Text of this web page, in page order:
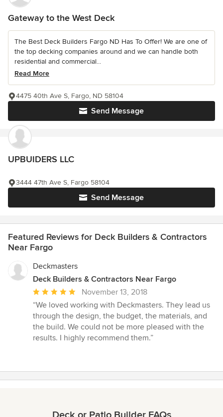
Gateway to the West Deck
The Best Deck Builders Fargo ND Has To Offer! We are one of
the top decking companies around and we can handle both
residential and commercial...
Read More
Send Message
4475 40th Ave S, Fargo, ND 58104
UPBUIDERS LLC
Send Message
3444 47th Ave S, Fargo 58104
Featured Reviews for Deck Builders & Contractors
Near Fargo
Deckmasters
Deck Builders & Contractors Near Fargo
Average
rating:
5
out
of
November 13, 2018
“We loved working with Deckmasters. They lead us
through the design, the budget, the materials, and
the build. We could not be more pleased with the
results. I highly recommend them.”